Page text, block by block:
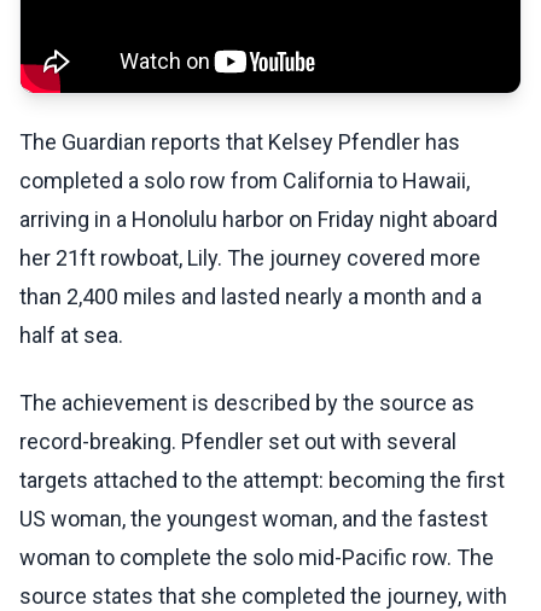
The Guardian reports that Kelsey Pfendler has
completed a solo row from California to Hawaii,
arriving in a Honolulu harbor on Friday night aboard
her 21ft rowboat, Lily. The journey covered more
than 2,400 miles and lasted nearly a month and a
half at sea.
The achievement is described by the source as
record-breaking. Pfendler set out with several
targets attached to the attempt: becoming the first
US woman, the youngest woman, and the fastest
woman to complete the solo mid-Pacific row. The
source states that she completed the journey, with